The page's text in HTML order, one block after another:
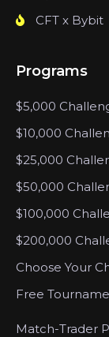
CFT x Bybit
Programs
$5,000
$10,000
$25,000
$50,000
$100,000
$200,000
Choose Your
Free
Match-Trader